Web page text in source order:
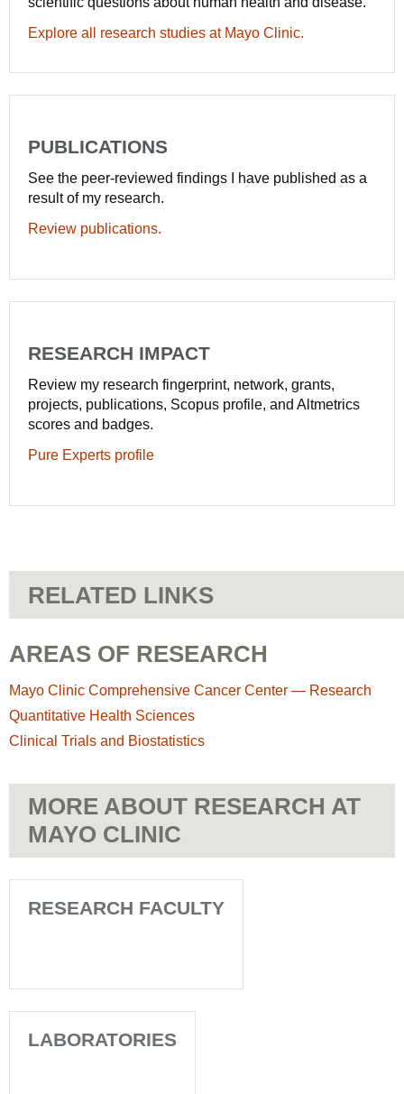
Explore all research studies at Mayo Clinic.
PUBLICATIONS
See the peer-reviewed findings I have published as a
result of my research.
Review publications.
RESEARCH IMPACT
Review my research fingerprint, network, grants,
projects, publications, Scopus profile, and Altmetrics
scores and badges.
Pure Experts profile
RELATED LINKS
AREAS OF RESEARCH
Mayo Clinic Comprehensive Cancer Center — Research
Quantitative Health Sciences
Clinical Trials and Biostatistics
MORE ABOUT RESEARCH AT
MAYO CLINIC
RESEARCH FACULTY
LABORATORIES